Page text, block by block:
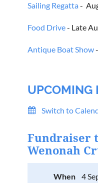
Sailing Regatta-
Food Drive- Late
Antique Boat Show
UPCOMING
Switch to
Fundraiser
Wenonah
When
4